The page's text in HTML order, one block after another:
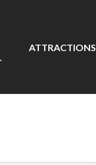
ATTRACTIONS